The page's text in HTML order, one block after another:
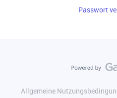
Passwort
Allgemeine